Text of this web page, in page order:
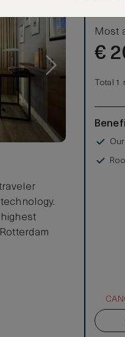
Most
€
Total 1